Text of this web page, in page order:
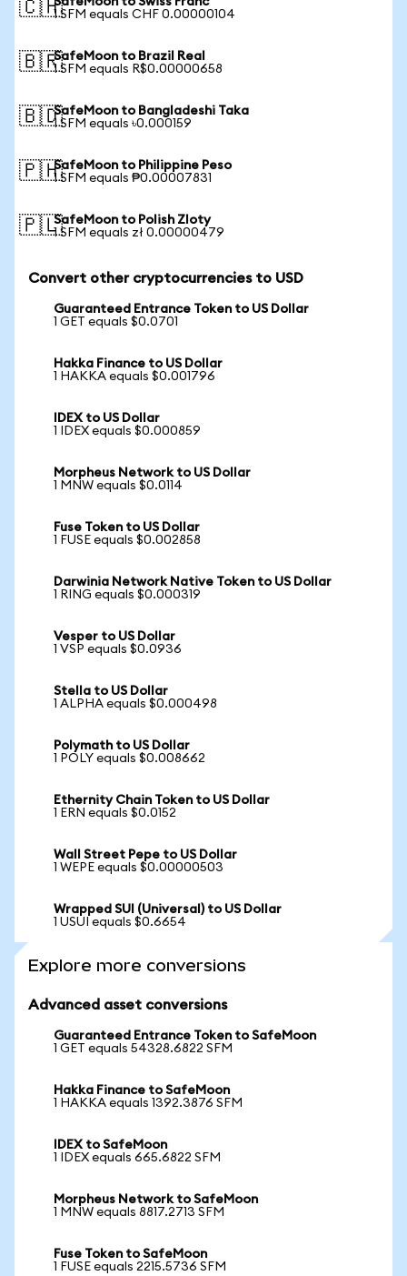
🇨🇭1 SFM equals CHF 0.00000104
🇧🇷SafeMoon to Brazil Real
1 SFM equals R$0.00000658
🇧🇩SafeMoon to Bangladeshi Taka
1 SFM equals ৳0.000159
🇵🇭SafeMoon to Philippine Peso
1 SFM equals ₱0.00007831
🇵🇱SafeMoon to Polish Zloty
1 SFM equals zł 0.00000479
Convert other cryptocurrencies to USD
Guaranteed Entrance Token to US Dollar
1 GET equals $0.0701
Hakka Finance to US Dollar
1 HAKKA equals $0.001796
IDEX to US Dollar
1 IDEX equals $0.000859
Morpheus Network to US Dollar
1 MNW equals $0.0114
Fuse Token to US Dollar
1 FUSE equals $0.002858
Darwinia Network Native Token to US Dollar
1 RING equals $0.000319
Vesper to US Dollar
1 VSP equals $0.0936
Stella to US Dollar
1 ALPHA equals $0.000498
Polymath to US Dollar
1 POLY equals $0.008662
Ethernity Chain Token to US Dollar
1 ERN equals $0.0152
Wall Street Pepe to US Dollar
1 WEPE equals $0.00000503
Wrapped SUI (Universal) to US Dollar
1 USUI equals $0.6654
Explore more conversions
Advanced asset conversions
Guaranteed Entrance Token to SafeMoon
1 GET equals 54328.6822 SFM
Hakka Finance to SafeMoon
1 HAKKA equals 1392.3876 SFM
IDEX to SafeMoon
1 IDEX equals 665.6822 SFM
Morpheus Network to SafeMoon
1 MNW equals 8817.2713 SFM
Fuse Token to SafeMoon
1 FUSE equals 2215.5736 SFM